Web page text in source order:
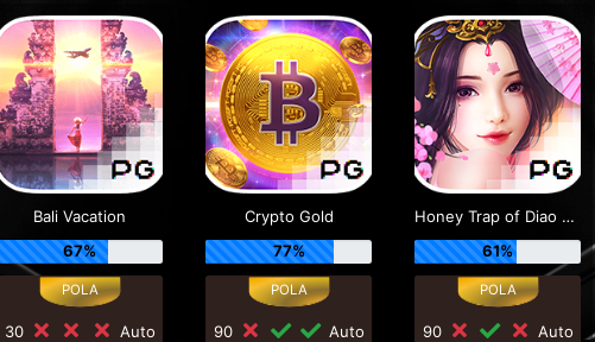
Bali Vacation
67%
30
Auto
Crypto Gold
77%
90
Auto
Honey Trap of Diao Chan
61%
90
Auto